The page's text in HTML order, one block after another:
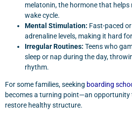
melatonin, the hormone that helps
wake cycle.
Mental Stimulation: Fast-paced
adrenaline levels, making it hard
Irregular Routines: Teens who
sleep or nap during the day,
rhythm.
For some families, seeking boarding
becomes a turning point—an opportunity
restore healthy structure.